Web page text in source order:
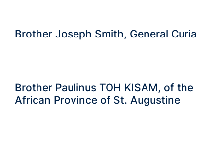
Brother Joseph Smith, General Curia
Brother Paulinus TOH KISAM, of the
African Province of St. Augustine